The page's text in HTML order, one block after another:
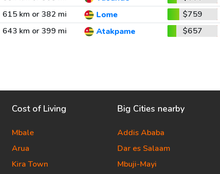
615 km or 382 mi
Lome
$759
643 km or 399 mi
Atakpame $657
Cost of Living
Mbale
Arua
Kira Town
Big Cities nearby
Addis Ababa
Dar es Salaam
Mbuji-Mayi